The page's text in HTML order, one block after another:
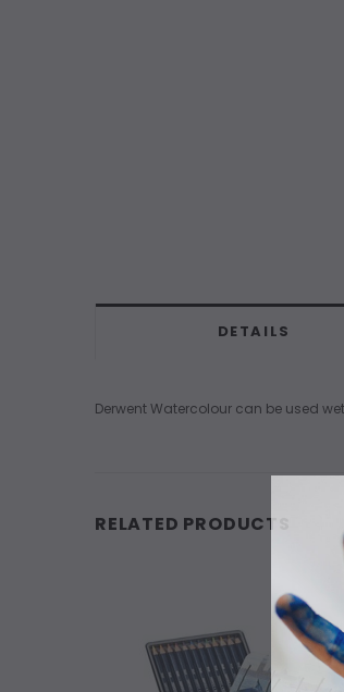
DETAILS
Derwent Watercolour can be used
RELATED PRODUCTS